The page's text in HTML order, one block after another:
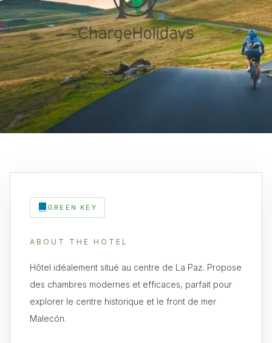
GREEN KEY
ABOUT THE HOTEL
Hôtel idéalement situé au centre de La Paz. Propose
des chambres modernes et efficaces, parfait pour
explorer le centre historique et le front de mer
Malecón.